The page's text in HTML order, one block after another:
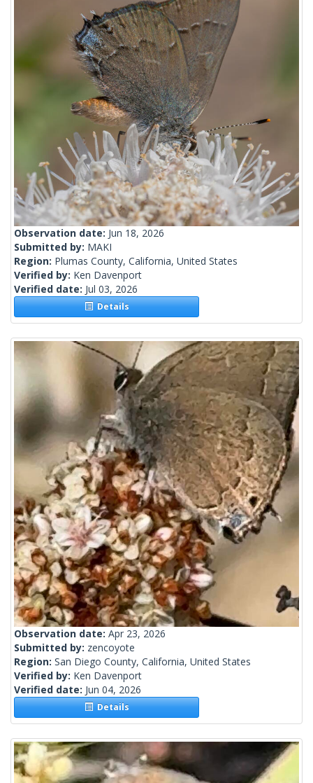
Observation date: Jun 18, 2026
Submitted by: MAKI
Region: Plumas County, California, United States
Verified by: Ken Davenport
Verified date: Jul 03, 2026
Details
Observation date: Apr 23, 2026
Submitted by: zencoyote
Region: San Diego County, California, United States
Verified by: Ken Davenport
Verified date: Jun 04, 2026
Details